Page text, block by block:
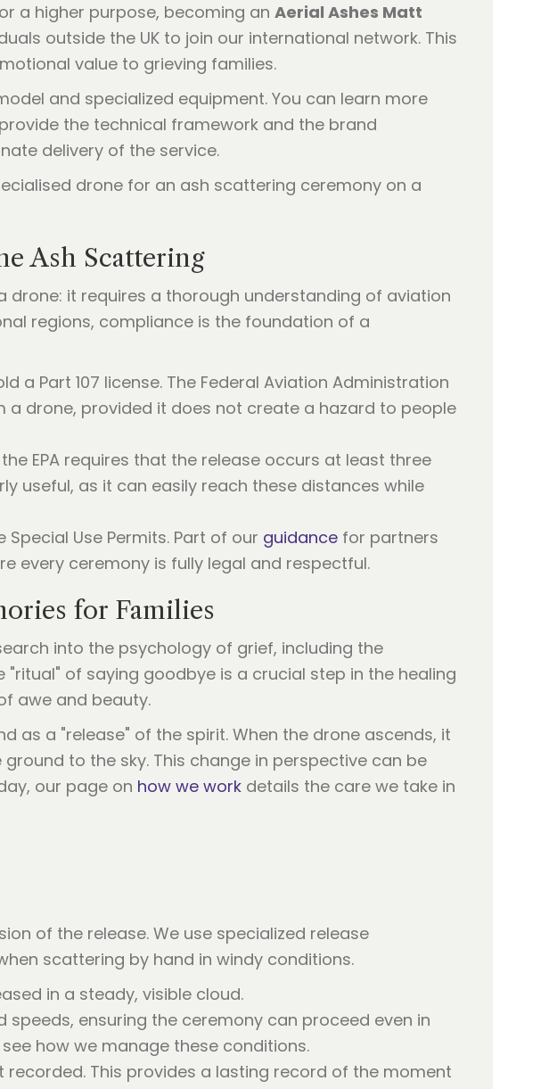
a higher purpose, becoming an Aerial Ashes Matt
outside the UK to join our international network. This
value to grieving families.
and specialized equipment. You can learn more
the technical framework and the brand
delivery of the service.
Ash Scattering
it requires a thorough understanding of aviation
regions, compliance is the foundation of a
a Part 107 license. The Federal Aviation Administration
drone, provided it does not create a hazard to people
EPA requires that the release occurs at least three
useful, as it can easily reach these distances while
Use Permits. Part of our guidance for partners
every ceremony is fully legal and respectful.
for Families
into the psychology of grief, including the
of saying goodbye is a crucial step in the healing
awe and beauty.
as a "release" of the spirit. When the drone ascends, it
to the sky. This change in perspective can be
our page on how we work details the care we take in
of the release. We use specialized release
scattering by hand in windy conditions.
in a steady, visible cloud.
ensuring the ceremony can proceed even in
how we manage these conditions.
This provides a lasting record of the moment